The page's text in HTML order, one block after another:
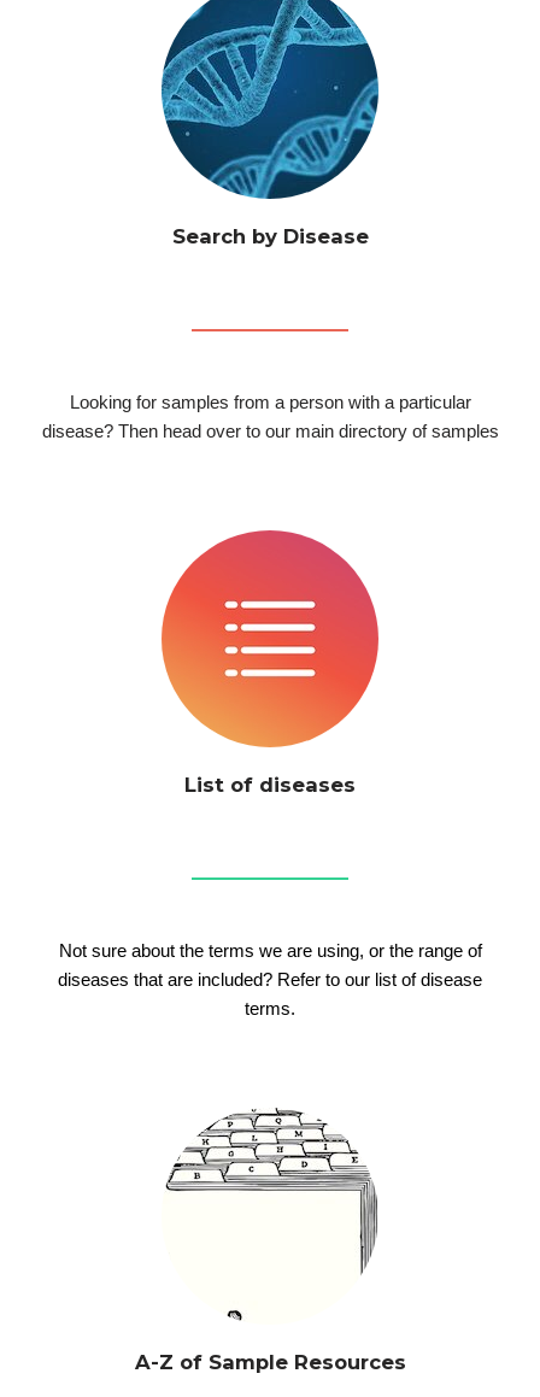
Search by Disease
Looking for samples from a person with a particular
disease? Then head over to our main directory of samples
List of diseases
Not sure about the terms we are using, or the range of
diseases that are included? Refer to our list of disease
terms.
A-Z of Sample Resources